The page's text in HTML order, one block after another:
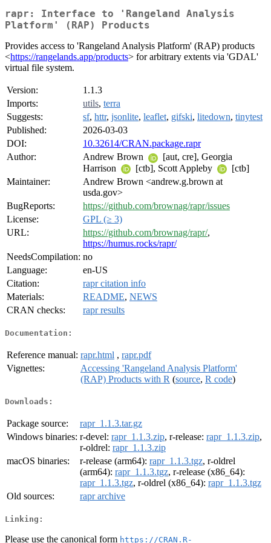
rapr: Interface to 'Rangeland Analysis
Platform' (RAP) Products
Provides access to 'Rangeland Analysis Platform' (RAP) products
<https://rangelands.app/products> for arbitrary extents via 'GDAL'
virtual file system.
Version:
1.1.3
Imports:
utils, terra
Suggests:
sf, httr, jsonlite, leaflet, gifski, litedown, tinytest
Published:
2026-03-03
DOI:
10.32614/CRAN.package.rapr
Author:
Andrew Brown
[aut, cre], Georgia
Harrison
[ctb], Scott Appleby
[ctb]
Maintainer:
Andrew Brown <andrew.g.brown at
usda.gov>
BugReports:
https://github.com/brownag/rapr/issues
License:
GPL (≥ 3)
URL:
https://github.com/brownag/rapr/,
https://humus.rocks/rapr/
NeedsCompilation: no
Language:
en-US
Citation:
rapr citation info
Materials:
README, NEWS
CRAN checks:
rapr results
Documentation:
Reference manual: rapr.html , rapr.pdf
Vignettes:
Accessing 'Rangeland Analysis Platform'
(RAP) Products with R (source, R code)
Downloads:
Package source:
rapr_1.1.3.tar.gz
Windows binaries: r-devel: rapr_1.1.3.zip, r-release: rapr_1.1.3.zip,
r-oldrel: rapr_1.1.3.zip
macOS binaries:
r-release (arm64): rapr_1.1.3.tgz, r-oldrel
(arm64): rapr_1.1.3.tgz, r-release (x86_64):
rapr_1.1.3.tgz, r-oldrel (x86_64): rapr_1.1.3.tgz
Old sources:
rapr archive
Linking:
Please use the canonical form https://CRAN.R-